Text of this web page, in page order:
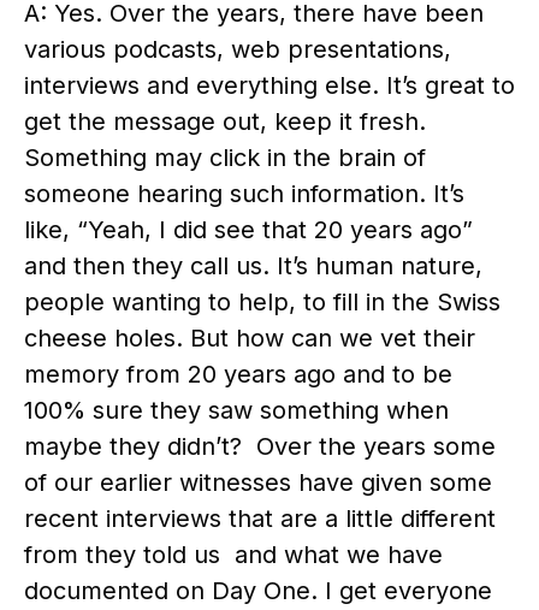
A: Yes. Over the years, there have been
various podcasts, web presentations,
interviews and everything else. It’s great to
get the message out, keep it fresh.
Something may click in the brain of
someone hearing such information. It’s
like, “Yeah, I did see that 20 years ago”
and then they call us. It’s human nature,
people wanting to help, to fill in the Swiss
cheese holes. But how can we vet their
memory from 20 years ago and to be
100% sure they saw something when
maybe they didn’t? Over the years some
of our earlier witnesses have given some
recent interviews that are a little different
from they told us and what we have
documented on Day One. I get everyone